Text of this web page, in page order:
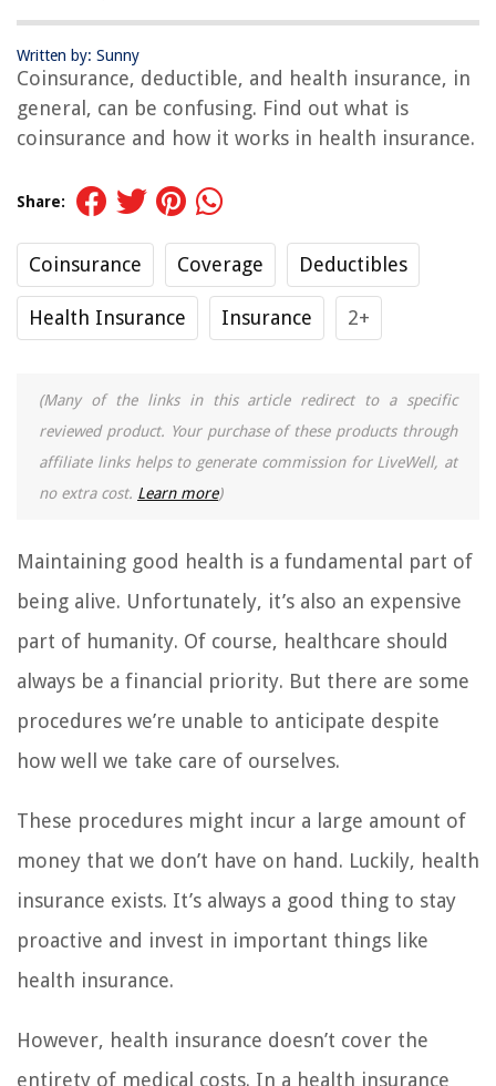
Written by: Sunny
Coinsurance, deductible, and health insurance, in
general, can be confusing. Find out what is
coinsurance and how it works in health insurance.
Share:
Coinsurance Coverage Deductibles
Health Insurance Insurance 2+
(Many of the links in this article redirect to a specific
reviewed product. Your purchase of these products through
affiliate links helps to generate commission for LiveWell, at
no extra cost. Learn more)
Maintaining good health is a fundamental part of
being alive. Unfortunately, it’s also an expensive
part of humanity. Of course, healthcare should
always be a financial priority. But there are some
procedures we’re unable to anticipate despite
how well we take care of ourselves.
These procedures might incur a large amount of
money that we don’t have on hand. Luckily, health
insurance exists. It’s always a good thing to stay
proactive and invest in important things like
health insurance.
However, health insurance doesn’t cover the
entirety of medical costs. In a health insurance